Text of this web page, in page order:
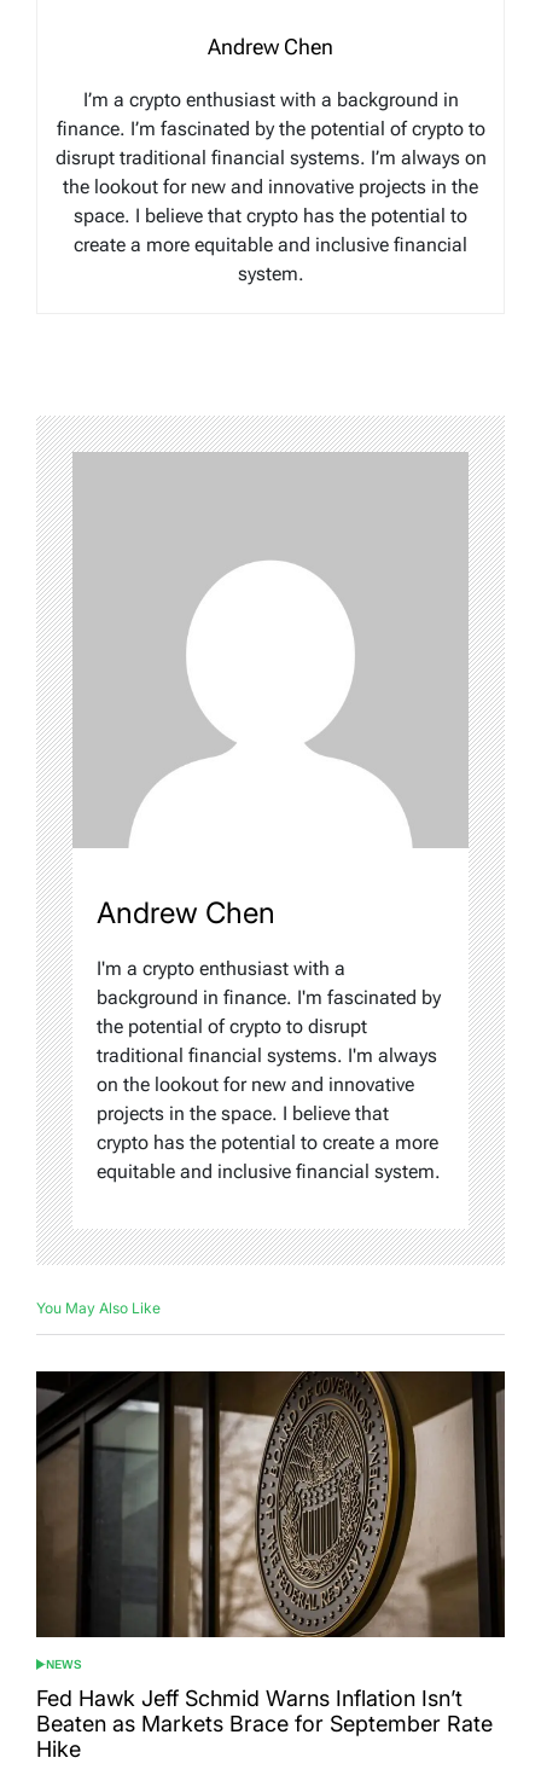
Andrew Chen
I’m a crypto enthusiast with a background in
finance. I’m fascinated by the potential of crypto to
disrupt traditional financial systems. I’m always on
the lookout for new and innovative projects in the
space. I believe that crypto has the potential to
create a more equitable and inclusive financial
system.
Andrew Chen
I'm a crypto enthusiast with a
background in finance. I'm fascinated by
the potential of crypto to disrupt
traditional financial systems. I'm always
on the lookout for new and innovative
projects in the space. I believe that
crypto has the potential to create a more
equitable and inclusive financial system.
You May Also Like
POSTED
IN
NEWS
Fed Hawk Jeff Schmid Warns Inflation Isn’t
Beaten as Markets Brace for September Rate
Hike